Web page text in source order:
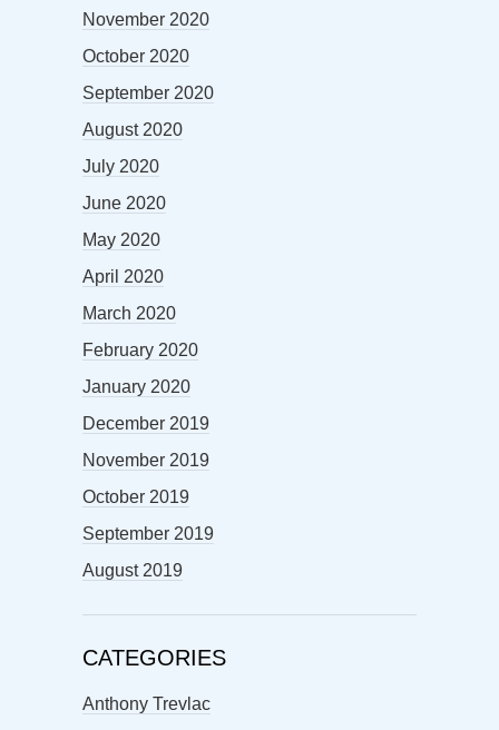
November 2020
October 2020
September 2020
August 2020
July 2020
June 2020
May 2020
April 2020
March 2020
February 2020
January 2020
December 2019
November 2019
October 2019
September 2019
August 2019
CATEGORIES
Anthony Trevlac